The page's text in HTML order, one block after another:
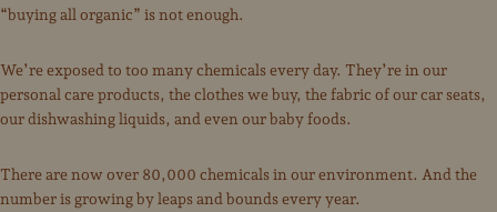
“buying all organic” is not enough.
We’re exposed to too many chemicals every day. They’re in our
personal care products, the clothes we buy, the fabric of our car seats,
our dishwashing liquids, and even our baby foods.
There are now over 80,000 chemicals in our environment. And the
number is growing by leaps and bounds every year.